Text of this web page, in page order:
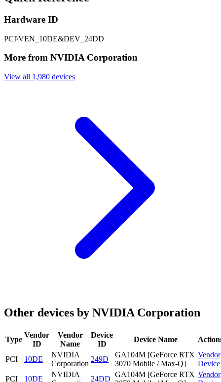
Hardware ID
PCI\VEN_10DE&DEV_24DD
More from NVIDIA Corporation
View all 1,980 devices
Other devices by NVIDIA Corporation
Type
Vendor
ID
Vendor
Name
Device
ID
Device Name
PCI 10DE
NVIDIA
Corporation
249D
GA104M [GeForce RTX
3070 Mobile / Max-Q]
Vendor
Device
PCI
10DE
NVIDIA
24DD
GA104M [GeForce RTX Vendor